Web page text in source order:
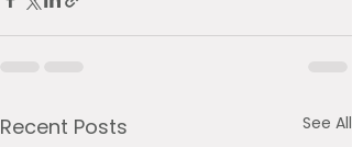
Recent Posts See All